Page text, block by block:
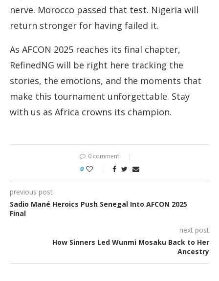
nerve. Morocco passed that test. Nigeria will
return stronger for having failed it.
As AFCON 2025 reaches its final chapter,
RefinedNG will be right here tracking the
stories, the emotions, and the moments that
make this tournament unforgettable. Stay
with us as Africa crowns its champion.
0 comment
0
previous post
Sadio Mané Heroics Push Senegal Into AFCON 2025
Final
next post
How Sinners Led Wunmi Mosaku Back to Her
Ancestry